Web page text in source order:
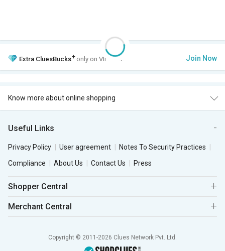
Extra CluesBucks+ only on VIP Club. Join Now
Know more about online shopping
Useful Links
Privacy Policy User agreement
Notes To Security Practices
Compliance
About Us Contact Us Press
Shopper Central
Merchant Central
Copyright © 2011-2026 Clues Network Pvt. Ltd.